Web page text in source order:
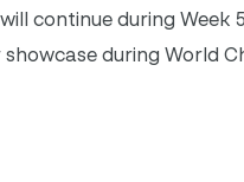
continue during Week
during World